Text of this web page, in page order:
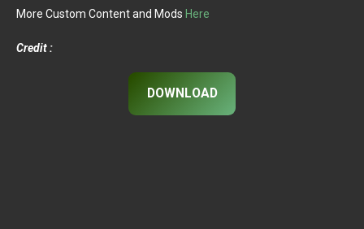
More Custom Content and Mods Here
Credit :
DOWNLOAD